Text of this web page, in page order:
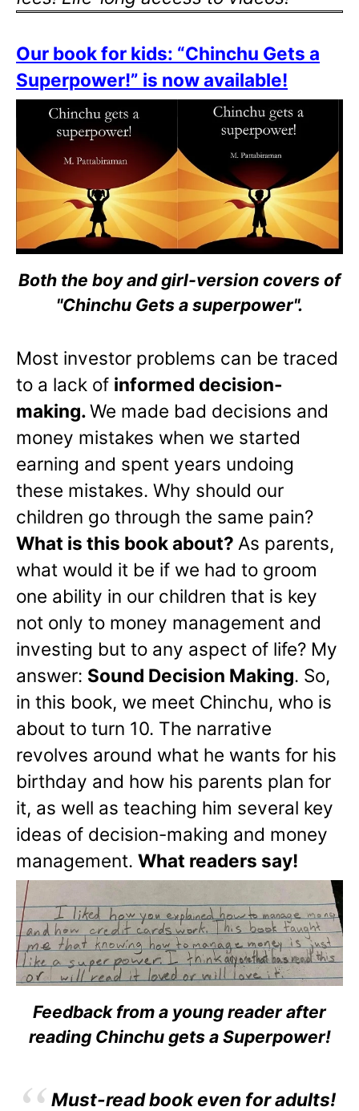
Our book for kids: “Chinchu Gets a
Superpower!” is now available!
Both the boy and girl-version covers of
"Chinchu Gets a superpower".
Most investor problems can be traced
to a lack of informed decision-
making.We made bad decisions and
money mistakes when we started
earning and spent years undoing
these mistakes. Why should our
children go through the same pain?
What is this book about? As parents,
what would it be if we had to groom
one ability in our children that is key
not only to money management and
investing but to any aspect of life? My
answer: Sound Decision Making. So,
in this book, we meet Chinchu, who is
about to turn 10. The narrative
revolves around what he wants for his
birthday and how his parents plan for
it, as well as teaching him several key
ideas of decision-making and money
management. What readers say!
Feedback from a young reader after
reading Chinchu gets a Superpower!
Must-read book even for adults!